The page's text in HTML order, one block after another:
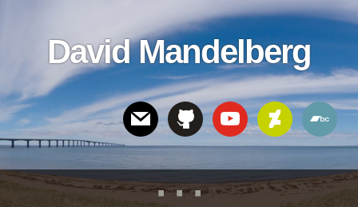
linksDavid Mandelberg
Header
Right